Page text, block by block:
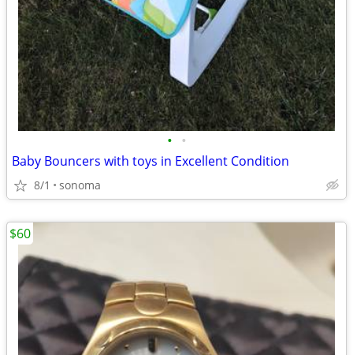
• •
Baby Bouncers with toys in Excellent Condition
8/1 sonoma
$60